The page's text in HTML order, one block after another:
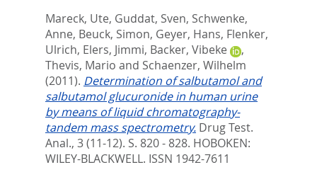
Mareck, Ute, Guddat, Sven, Schwenke,
Anne, Beuck, Simon, Geyer, Hans, Flenker,
Ulrich, Elers, Jimmi, Backer, Vibeke
,
Thevis, Mario and Schaenzer, Wilhelm
(2011). Determination of salbutamol and
salbutamol glucuronide in human urine
by means of liquid chromatography-
tandem mass spectrometry. Drug Test.
Anal., 3 (11-12). S. 820 - 828. HOBOKEN:
WILEY-BLACKWELL. ISSN 1942-7611